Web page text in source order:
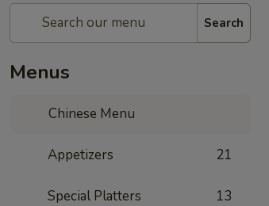
Search
Menus
Chinese Menu
Appetizers 21
Special Platters 13